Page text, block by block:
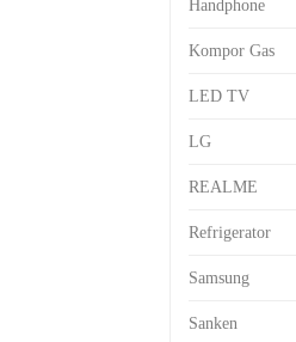
Handphone
Kompor Gas
LED TV
LG
REALME
Refrigerator
Samsung
Sanken